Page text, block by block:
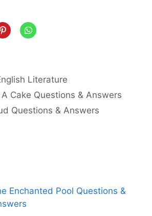
Literature
Cake Questions & Answers
Questions & Answers
Enchanted Pool Questions &